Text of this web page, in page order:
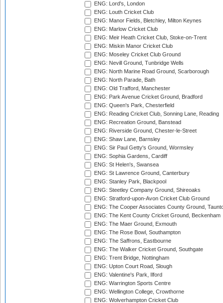
ENG: Lord's, London
ENG: Louth Cricket Club
ENG: Manor Fields, Bletchley, Milton Keynes
ENG: Marlow Cricket Club
ENG: Meir Heath Cricket Club, Stoke-on-Trent
ENG: Miskin Manor Cricket Club
ENG: Moseley Cricket Club Ground
ENG: Nevill Ground, Tunbridge Wells
ENG: North Marine Road Ground, Scarborough
ENG: North Parade, Bath
ENG: Old Trafford, Manchester
ENG: Park Avenue Cricket Ground, Bradford
ENG: Queen's Park, Chesterfield
ENG: Reading Cricket Club, Sonning Lane, Reading
ENG: Recreation Ground, Banstead
ENG: Riverside Ground, Chester-le-Street
ENG: Shaw Lane, Barnsley
ENG: Sir Paul Getty's Ground, Wormsley
ENG: Sophia Gardens, Cardiff
ENG: St Helen's, Swansea
ENG: St Lawrence Ground, Canterbury
ENG: Stanley Park, Blackpool
ENG: Steetley Company Ground, Shireoaks
ENG: Stratford-upon-Avon Cricket Club Ground
ENG: The Cooper Associates County Ground,
ENG: The Kent County Cricket Ground, Beckenham
ENG: The Maer Ground, Exmouth
ENG: The Rose Bowl, Southampton
ENG: The Saffrons, Eastbourne
ENG: The Walker Cricket Ground, Southgate
ENG: Trent Bridge, Nottingham
ENG: Upton Court Road, Slough
ENG: Valentine's Park, Ilford
ENG: Warrington Sports Centre
ENG: Wellington College, Crowthorne
ENG: Wolverhampton Cricket Club